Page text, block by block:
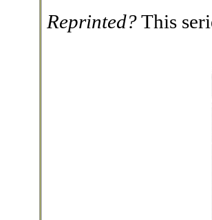
Reprinted?This